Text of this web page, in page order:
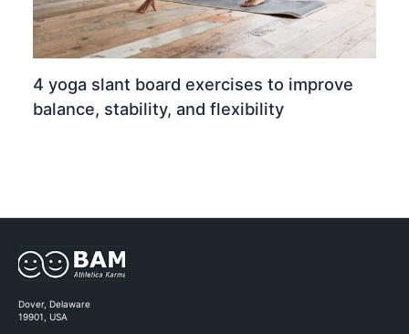
4 yoga slant board exercises to improve
balance, stability, and flexibility
Dover, Delaware
19901, USA